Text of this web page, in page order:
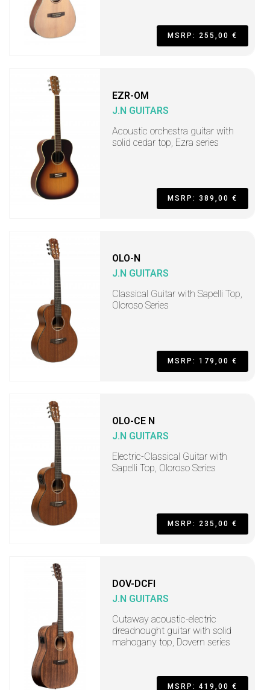
MSRP: 255,00 €
EZR-OM
J.N GUITARS
Acoustic orchestra guitar with
solid cedar top, Ezra series
MSRP: 389,00 €
OLO-N
J.N GUITARS
Classical Guitar with Sapelli Top,
Oloroso Series
MSRP: 179,00 €
OLO-CE N
J.N GUITARS
Electric-Classical Guitar with
Sapelli Top, Oloroso Series
MSRP: 235,00 €
DOV-DCFI
J.N GUITARS
Cutaway acoustic-electric
dreadnought guitar with solid
mahogany top, Dovern series
MSRP: 419,00 €